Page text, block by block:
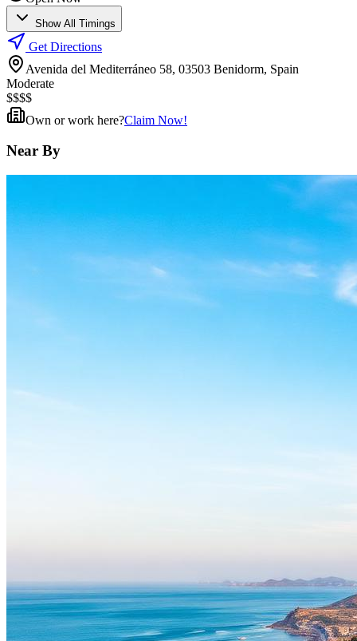
Show All Timings
Get Directions
Avenida del Mediterráneo 58, 03503 Benidorm, Spain
Moderate
$$$$
Own or work here?Claim Now!
Near By